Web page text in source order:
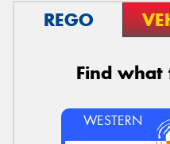
REGO
Find what
WESTERN